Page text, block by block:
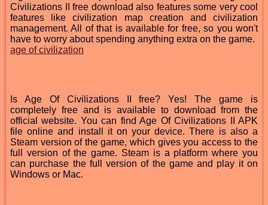
Civilizations II free download also features some very cool
features like civilization map creation and civilization
management. All of that is available for free, so you won't
have to worry about spending anything extra on the game.
age of civilization
Is Age Of Civilizations II free? Yes! The game is
completely free and is available to download from the
official website. You can find Age Of Civilizations II APK
file online and install it on your device. There is also a
Steam version of the game, which gives you access to the
full version of the game. Steam is a platform where you
can purchase the full version of the game and play it on
Windows or Mac.